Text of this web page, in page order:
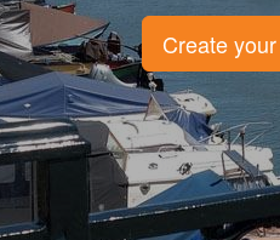
Create